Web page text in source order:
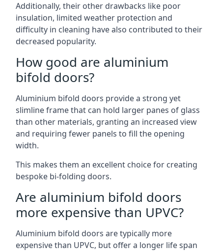
Additionally, their other drawbacks like poor
insulation, limited weather protection and
difficulty in cleaning have also contributed to their
decreased popularity.
How good are aluminium
bifold doors?
Aluminium bifold doors provide a strong yet
slimline frame that can hold larger panes of glass
than other materials, granting an increased view
and requiring fewer panels to fill the opening
width.
This makes them an excellent choice for creating
bespoke bi-folding doors.
Are aluminium bifold doors
more expensive than UPVC?
Aluminium bifold doors are typically more
expensive than UPVC, but offer a longer life span